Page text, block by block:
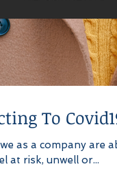
To
as a company are
at risk, unwell or...